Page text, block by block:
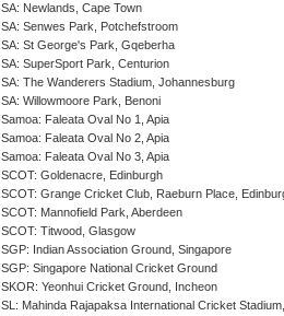
SA: Newlands, Cape Town
SA: Senwes Park, Potchefstroom
SA: St George's Park, Gqeberha
SA: SuperSport Park, Centurion
SA: The Wanderers Stadium, Johannesburg
SA: Willowmoore Park, Benoni
Samoa: Faleata Oval No 1, Apia
Samoa: Faleata Oval No 2, Apia
Samoa: Faleata Oval No 3, Apia
SCOT: Goldenacre, Edinburgh
SCOT: Grange Cricket Club, Raeburn Place,
SCOT: Mannofield Park, Aberdeen
SCOT: Titwood, Glasgow
SGP: Indian Association Ground, Singapore
SGP: Singapore National Cricket Ground
SKOR: Yeonhui Cricket Ground, Incheon
SL: Mahinda Rajapaksa International Cricket